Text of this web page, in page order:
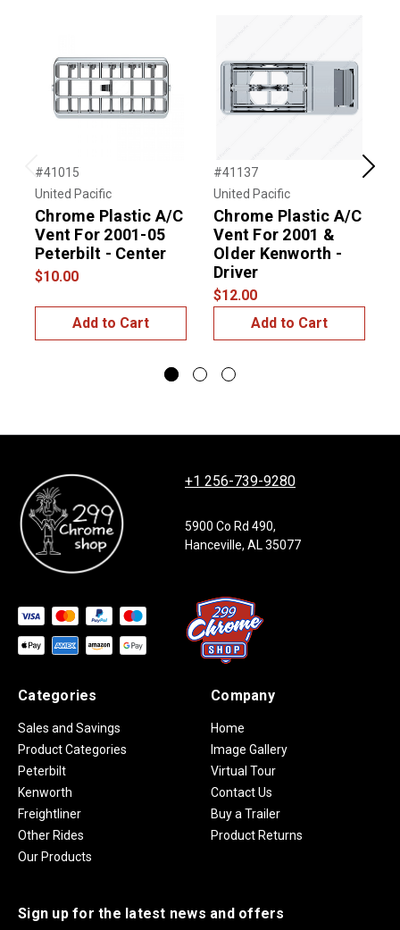
Previous
#41015
United Pacific
Chrome Plastic A/C
Vent For 2001-05
Peterbilt - Center
$10.00
Add to Cart
#41137
United Pacific
Chrome Plastic A/C
Vent For 2001 &
Older Kenworth -
Driver
$12.00
Add to Cart
Next
+1 256-739-9280
5900 Co Rd 490,
Hanceville, AL 35077
Categories
Sales and Savings
Product Categories
Peterbilt
Kenworth
Freightliner
Other Rides
Our Products
Company
Home
Image Gallery
Virtual Tour
Contact Us
Buy a Trailer
Product Returns
Sign up for the latest news and offers